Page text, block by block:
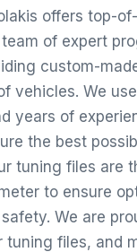
offers top-
of expert
custom-
vehicles. We
years of
the best
tuning files are
to ensure
We are
tuning files, and